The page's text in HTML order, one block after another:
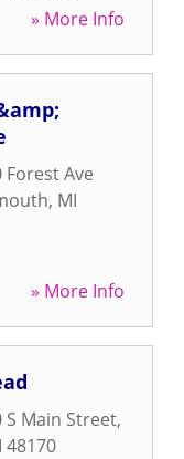
» More Info
Forest Ave
, MI
» More Info
S Main Street,
48170